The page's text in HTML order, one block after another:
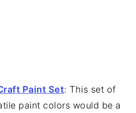
Paint Set: This set of
paint colors would be a